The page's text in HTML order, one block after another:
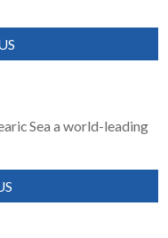
Sea a world-leading